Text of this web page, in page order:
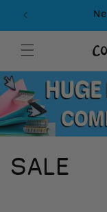
content
C
SALE